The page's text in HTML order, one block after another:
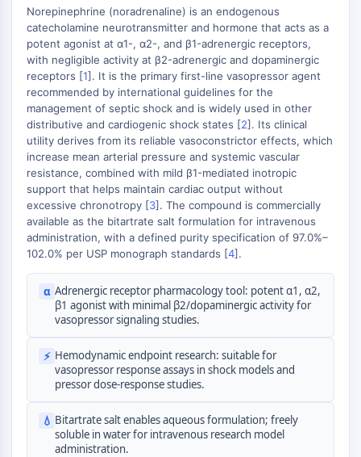
Autophagy
Atg and Atg-related Protein
Autophagy
PROTEIN TYROSINE KINASE/RTK
Protein Tyrosine Kinase/RTK
Non-receptor Tyrosine
KinaseSynonyms: NRTK
Receptor Tyrosine KinaseSynonyms:
RTK
MEMBRANE TRANSPORTER/ION CHANNEL
Membrane Transporter/Ion Channel
Membrane Transporter
Ion Channel
GPCR/G PROTEIN
GPCR/G Protein
Class C GPCRSynonyms: Glutamate
Class B GPCRSynonyms: Secretin
Family
+
−
Norepinephrine (noradrenaline) is an endogenous
catecholamine neurotransmitter and hormone that acts as a
potent agonist at α1-, α2-, and β1-adrenergic receptors,
with negligible activity at β2-adrenergic and dopaminergic
receptors [1]. It is the primary first-line vasopressor agent
recommended by international guidelines for the
management of septic shock and is widely used in other
distributive and cardiogenic shock states [2]. Its clinical
utility derives from its reliable vasoconstrictor effects, which
increase mean arterial pressure and systemic vascular
resistance, combined with mild β1-mediated inotropic
support that helps maintain cardiac output without
excessive chronotropy [3]. The compound is commercially
available as the bitartrate salt formulation for intravenous
administration, with a defined purity specification of 97.0%–
102.0% per USP monograph standards [4].
α Adrenergic receptor pharmacology tool: potent α1, α2,
β1 agonist with minimal β2/dopaminergic activity for
vasopressor signaling studies.
⚡ Hemodynamic endpoint research: suitable for
vasopressor response assays in shock models and
pressor dose-response studies.
💧 Bitartrate salt enables aqueous formulation; freely
soluble in water for intravenous research model
administration.